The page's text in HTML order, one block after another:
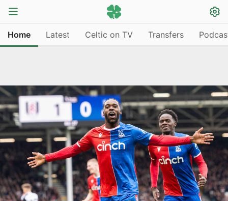
Home Latest Celtic on TV Transfers